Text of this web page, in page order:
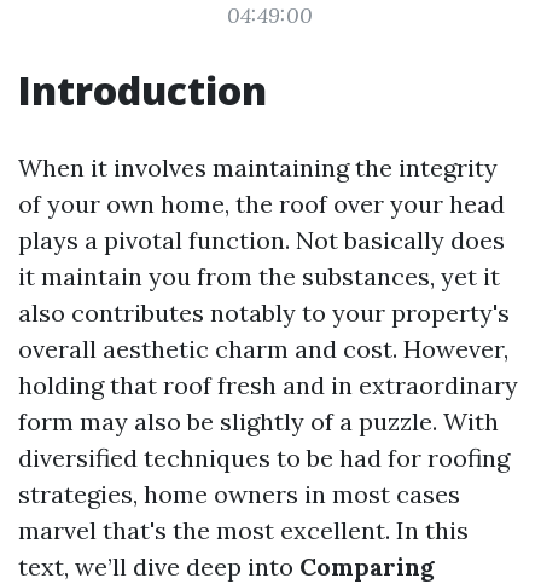
04:49:00
Introduction
When it involves maintaining the integrity
of your own home, the roof over your head
plays a pivotal function. Not basically does
it maintain you from the substances, yet it
also contributes notably to your property's
overall aesthetic charm and cost. However,
holding that roof fresh and in extraordinary
form may also be slightly of a puzzle. With
diversified techniques to be had for roofing
strategies, home owners in most cases
marvel that's the most excellent. In this
text, we’ll dive deep into Comparing